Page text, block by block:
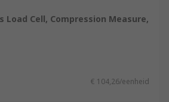
Load Cell, Compression Measure,
€ 104,26/eenheid